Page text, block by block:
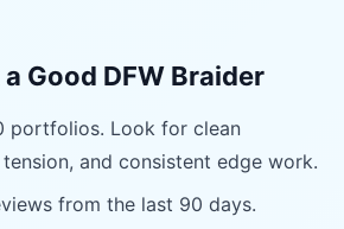
Good DFW Braider
portfolios. Look for clean
and consistent edge work.
from the last 90 days.